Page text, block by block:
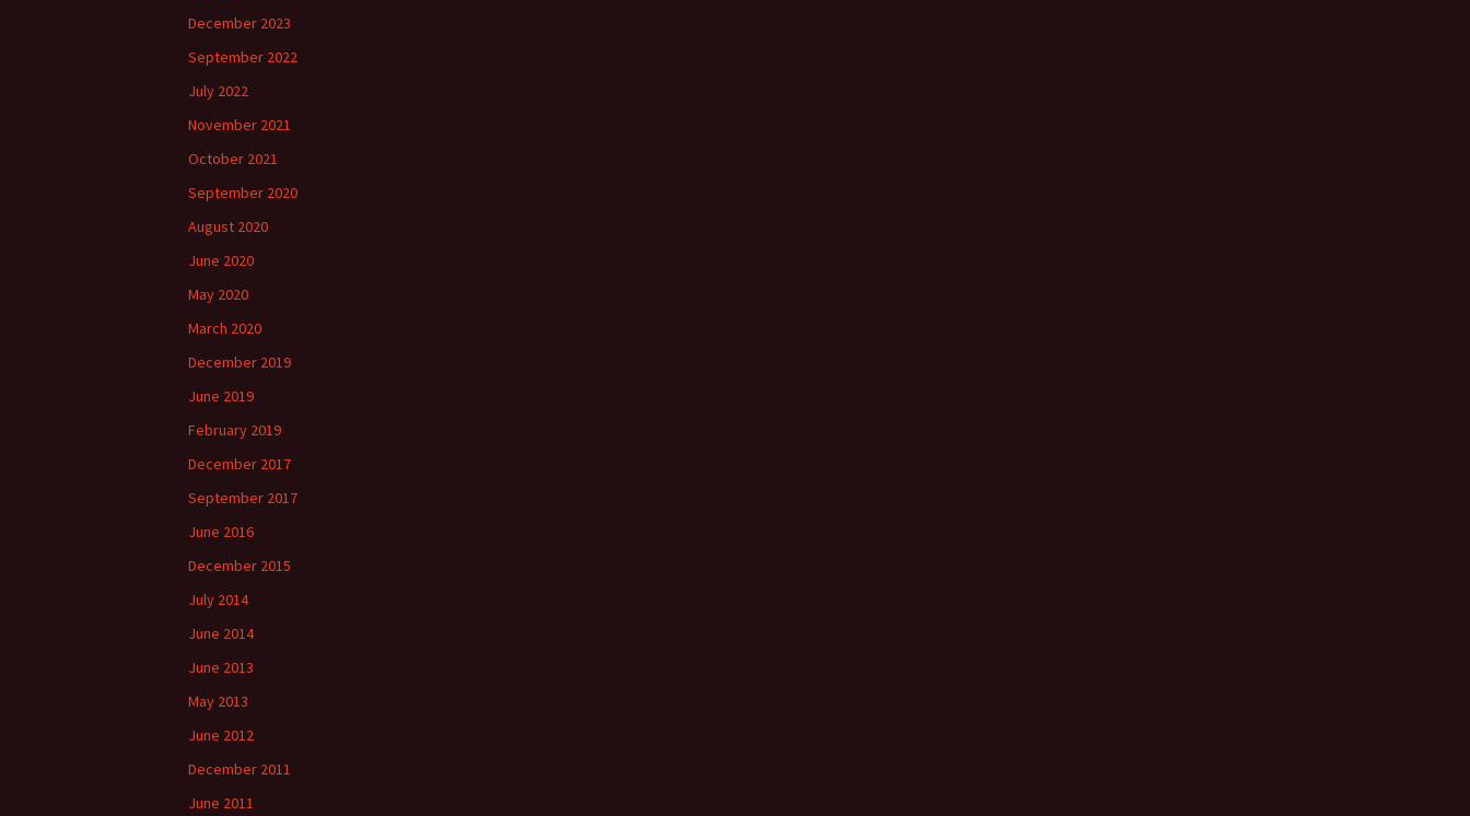
December 2023
September 2022
July 2022
November 2021
October 2021
September 2020
August 2020
June 2020
May 2020
March 2020
December 2019
June 2019
February 2019
December 2017
September 2017
June 2016
December 2015
July 2014
June 2014
June 2013
May 2013
June 2012
December 2011
June 2011